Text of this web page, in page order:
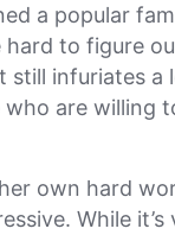
a popular
to figure
still infuriates a
are willing
own hard
While it’s